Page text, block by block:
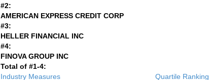
#2:
AMERICAN EXPRESS CREDIT CORP
#3:
HELLER FINANCIAL INC
#4:
FINOVA GROUP INC
Total of #1-4:
Industry Measures
Quartile Ranking